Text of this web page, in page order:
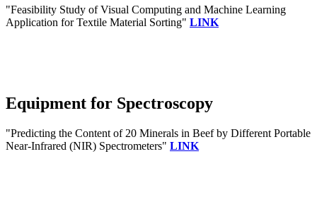
"Feasibility Study of Visual Computing and Machine Learning
Application for Textile Material Sorting" LINK
Equipment for Spectroscopy
"Predicting the Content of 20 Minerals in Beef by Different Portable
Near-Infrared (NIR) Spectrometers" LINK